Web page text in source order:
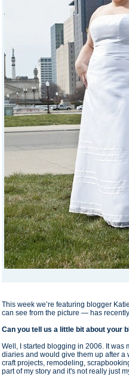
This week we’re featuring blogger
can see from the picture — has
Can you tell us a little bit about your
Well, I started blogging in 2006. It was
diaries and would give them up after
craft projects, remodeling,
part of my story and it's not really just